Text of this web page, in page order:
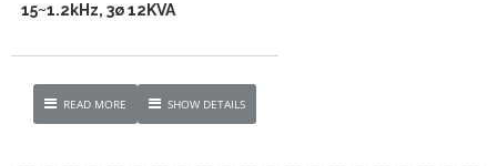
15~1.2kHz, 3ø 12KVA
READ MORE SHOW DETAILS